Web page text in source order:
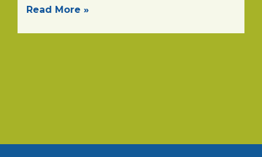
Read More »